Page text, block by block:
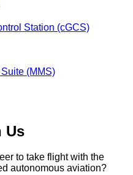
Station (cGCS)
(MMS)
Us
to take flight with the
autonomous aviation?